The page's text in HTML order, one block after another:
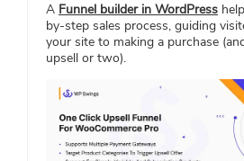
A Funnel builder in WordPress
by-step sales process, guiding
your site to making a purchase
upsell or two).